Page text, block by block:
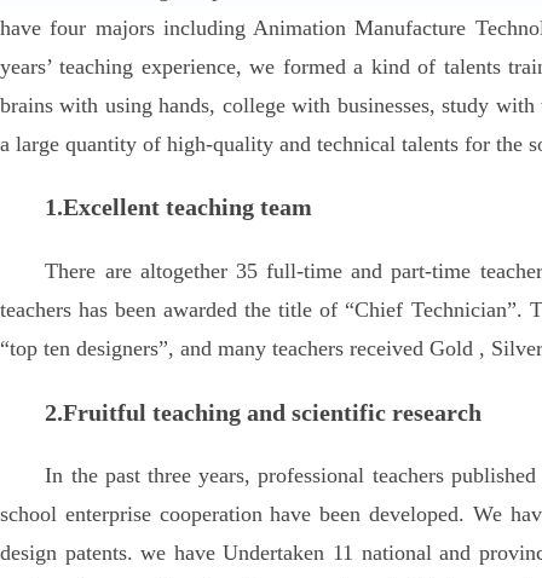
have four majors including Animation Manufacture
years’ teaching experience, we formed a kind of talents
brains with using hands, college with businesses, study
a large quantity of high-quality and technical talents for the
1.Excellent teaching team
There are altogether 35 full-time and part-time
teachers has been awarded the title of “Chief
“top ten designers”, and many teachers received Gold ,
2.Fruitful teaching and scientific research
In the past three years, professional teachers
school enterprise cooperation have been developed. We
design patents. we have Undertaken 11 national and